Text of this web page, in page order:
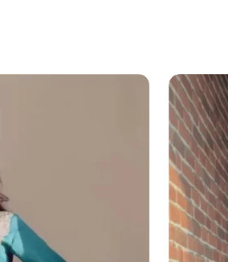
with clarity and